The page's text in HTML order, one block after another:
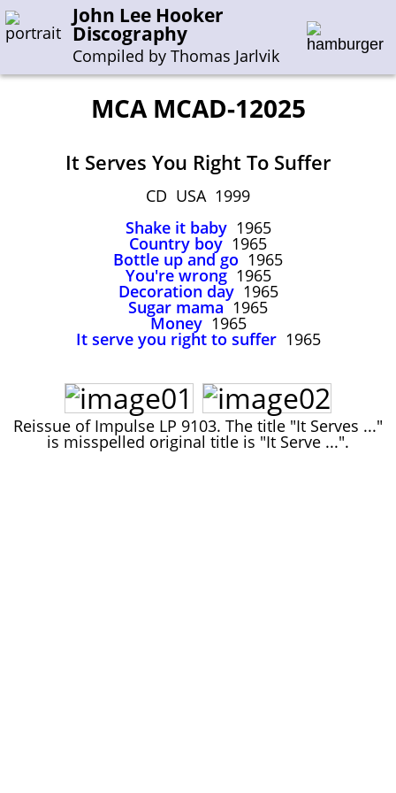
John Lee Hooker
Discography
Compiled by Thomas Jarlvik
Enter the whole or a part of a company name
J-N O-S T-Z 0-9
Sessions 1948-1954
Sessions 1955-1964
Sessions 1965-1974
Sessions 1975-2001
John Lee Hooker
John Lee Hooker sites
First page
MCA MCAD-12025
It Serves You Right To Suffer
CD USA 1999
Shake it baby1965
Country boy 1965
Bottle up and go 1965
You're wrong1965
Decoration day1965
Sugar mama1965
Money1965
It serve you right to suffer1965
Reissue of Impulse LP 9103. The title "It Serves ..."
is misspelled original title is "It Serve ...".